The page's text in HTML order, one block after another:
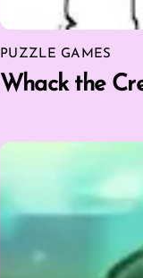
PUZZLE GAMES
Whack the